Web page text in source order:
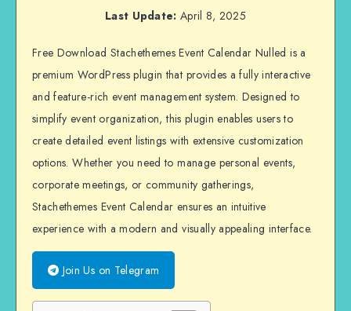
Last Update: April 8, 2025
Free Download Stachethemes Event Calendar Nulled is a
premium WordPress plugin that provides a fully interactive
and feature-rich event management system. Designed to
simplify event organization, this plugin enables users to
create detailed event listings with extensive customization
options. Whether you need to manage personal events,
corporate meetings, or community gatherings,
Stachethemes Event Calendar ensures an intuitive
experience with a modern and visually appealing interface.
Join Us on Telegram